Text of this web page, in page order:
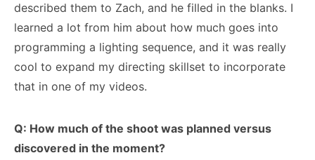
described them to Zach, and he filled in the blanks. I
learned a lot from him about how much goes into
programming a lighting sequence, and it was really
cool to expand my directing skillset to incorporate
that in one of my videos.
Q: How much of the shoot was planned versus
discovered in the moment?